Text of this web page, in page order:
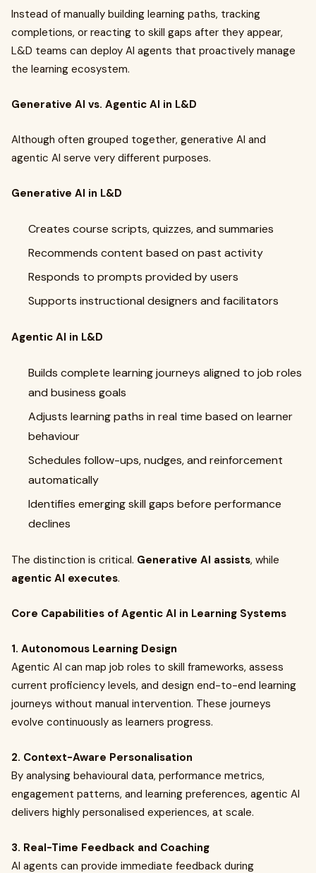
Instead of manually building learning paths, tracking
completions, or reacting to skill gaps after they appear,
L&D teams can deploy AI agents that proactively manage
the learning ecosystem.
Generative AI vs. Agentic AI in L&D
Although often grouped together, generative AI and
agentic AI serve very different purposes.
Generative AI in L&D
Creates course scripts, quizzes, and summaries
Recommends content based on past activity
Responds to prompts provided by users
Supports instructional designers and facilitators
Agentic AI in L&D
Builds complete learning journeys aligned to job roles
and business goals
Adjusts learning paths in real time based on learner
behaviour
Schedules follow-ups, nudges, and reinforcement
automatically
Identifies emerging skill gaps before performance
declines
The distinction is critical. Generative AI assists, while
agentic AI executes.
Core Capabilities of Agentic AI in Learning Systems
1. Autonomous Learning Design
Agentic AI can map job roles to skill frameworks, assess
current proficiency levels, and design end-to-end learning
journeys without manual intervention. These journeys
evolve continuously as learners progress.
2. Context-Aware Personalisation
By analysing behavioural data, performance metrics,
engagement patterns, and learning preferences, agentic AI
delivers highly personalised experiences, at scale.
3. Real-Time Feedback and Coaching
AI agents can provide immediate feedback during